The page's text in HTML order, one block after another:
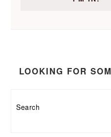
LOOKING FOR